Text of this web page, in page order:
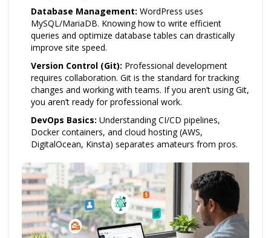
Database Management: WordPress uses
MySQL/MariaDB. Knowing how to write efficient
queries and optimize database tables can drastically
improve site speed.
Version Control (Git): Professional development
requires collaboration. Git is the standard for tracking
changes and working with teams. If you aren’t using Git,
you aren’t ready for professional work.
DevOps Basics: Understanding CI/CD pipelines,
Docker containers, and cloud hosting (AWS,
DigitalOcean, Kinsta) separates amateurs from pros.